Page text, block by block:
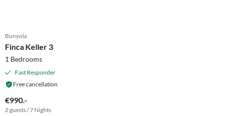
Bunyola
Finca Keller 3
1 Bedrooms
Fast Responder
Free cancellation
€990.-
2 guests / 7 Nights